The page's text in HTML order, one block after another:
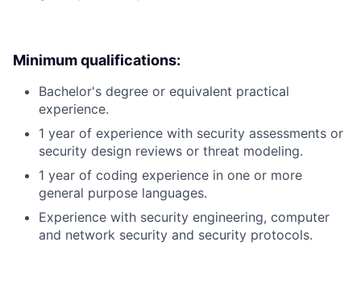
Minimum qualifications:
Bachelor's degree or equivalent practical
experience.
1 year of experience with security assessments or
security design reviews or threat modeling.
1 year of coding experience in one or more
general purpose languages.
Experience with security engineering, computer
and network security and security protocols.